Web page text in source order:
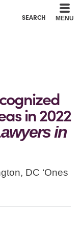
SEARCH MENU
in 2022
in
DC ‘Ones